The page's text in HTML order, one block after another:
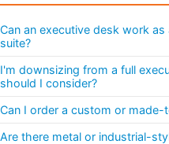
Can an executive desk work
suite?
I'm downsizing from a full
should I consider?
Can I order a custom or
Are there metal or industrial-